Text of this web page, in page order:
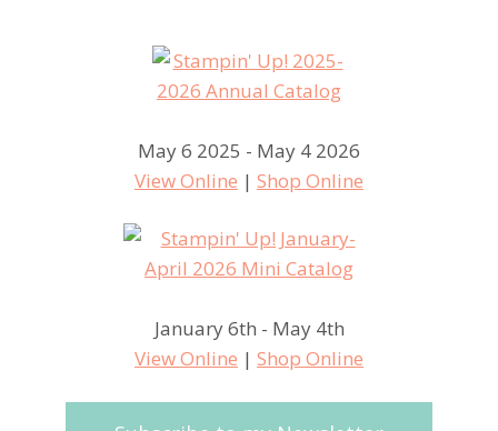
May 6 2025 - May 4 2026
View Online | Shop Online
January 6th - May 4th
View Online | Shop Online